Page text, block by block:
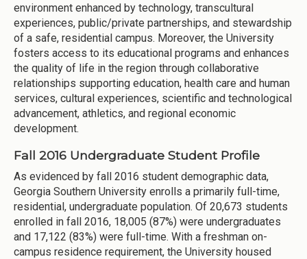
environment enhanced by technology, transcultural
experiences, public/private partnerships, and stewardship
of a safe, residential campus. Moreover, the University
fosters access to its educational programs and enhances
the quality of life in the region through collaborative
relationships supporting education, health care and human
services, cultural experiences, scientific and technological
advancement, athletics, and regional economic
development.
Fall 2016 Undergraduate Student Profile
As evidenced by fall 2016 student demographic data,
Georgia Southern University enrolls a primarily full-time,
residential, undergraduate population. Of 20,673 students
enrolled in fall 2016, 18,005 (87%) were undergraduates
and 17,122 (83%) were full-time. With a freshman on-
campus residence requirement, the University housed